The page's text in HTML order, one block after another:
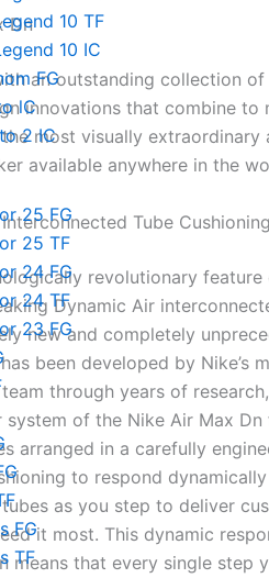
10 TF
10 IC
FG
lC
2 IC
25 FG
25 TF
24 FG
24 TF
23 FG
FG
TF
Dn
an outstanding collection of
innovations that combine to
most visually extraordinary
available anywhere in the
Tube Cushioning
revolutionary feature
Dynamic Air
new and completely
been developed by Nike’s
through years of
of the Nike Air Max Dn
arranged in a carefully
to respond
as you step to deliver
it most. This dynamic
means that every single step